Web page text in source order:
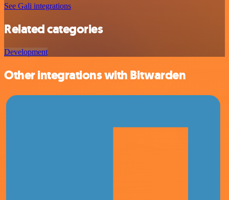
See Gali integrations
Related categories
Development
Other integrations with Bitwarden